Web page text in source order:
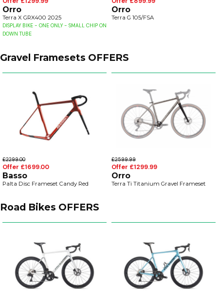
Orro
Terra X GRX400 2025
DISPLAY BIKE - ONE ONLY - SMALL CHIP ON
DOWN TUBE
Orro
Terra G 105/FSA
Gravel Framesets OFFERS
£2299.00
Offer £1699.00
Basso
Palta Disc Frameset Candy Red
£2599.99
Offer £1299.99
Orro
Terra Ti Titanium Gravel Frameset
Road Bikes OFFERS